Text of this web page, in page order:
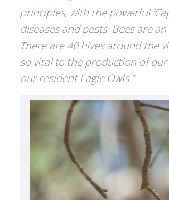
principles, with the powerful
diseases and pests. Bees are
There are 40 hives around the
so vital to the production of
our resident Eagle Owls.”